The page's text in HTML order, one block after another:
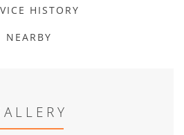
HISTORY
NEARBY